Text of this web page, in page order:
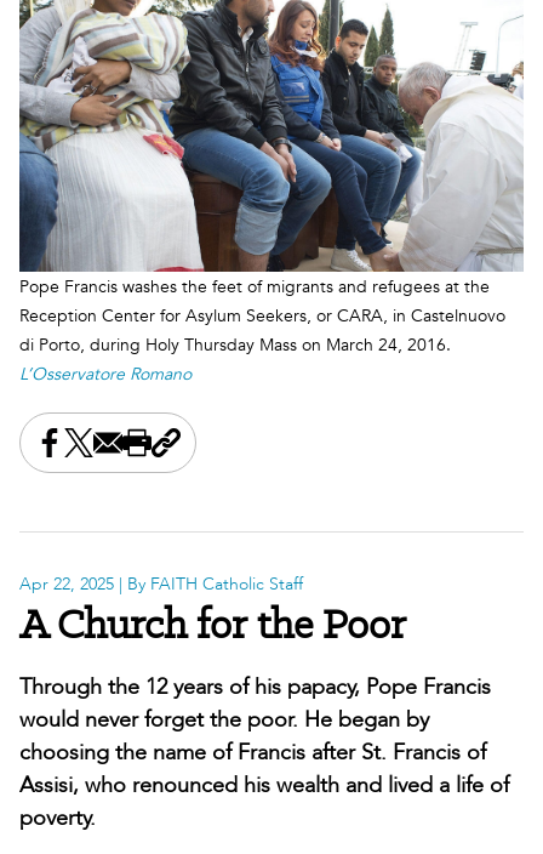
Pope Francis washes the feet of migrants and refugees at the
Reception Center for Asylum Seekers, or CARA, in Castelnuovo
di Porto, during Holy Thursday Mass on March 24, 2016.
L’Osservatore Romano
Share this on Facebook
Share this on X
Share this by email
Print this page
Copy the page address
Apr 22, 2025 | By FAITH Catholic Staff
A Church for the Poor
Through the 12 years of his papacy, Pope Francis
would never forget the poor. He began by
choosing the name of Francis after St. Francis of
Assisi, who renounced his wealth and lived a life of
poverty.